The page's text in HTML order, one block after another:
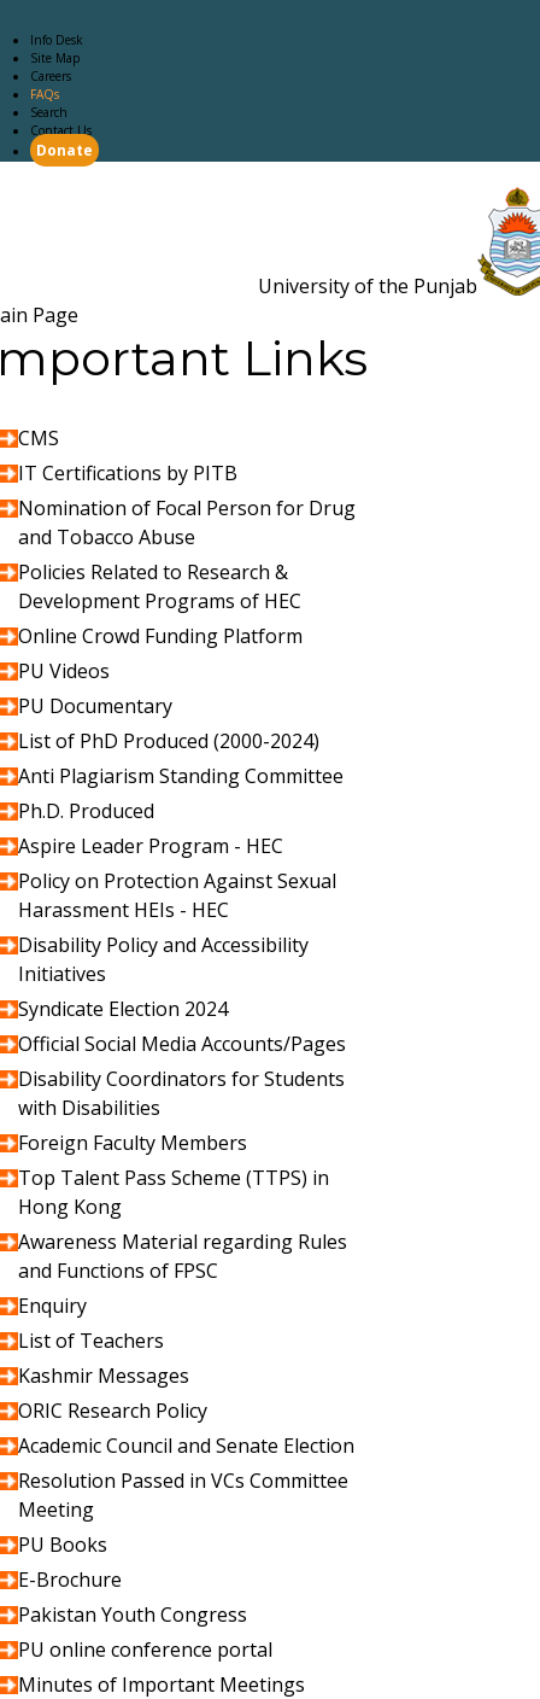
Info Desk
Site Map
Careers
FAQs
Search
Contact Us
Donate
University of the Punjab
Page
Links
CMS
IT Certifications by PITB
Nomination of Focal Person for Drug
and Tobacco Abuse
Policies Related to Research &
Development Programs of HEC
Online Crowd Funding Platform
PU Videos
PU Documentary
List of PhD Produced (2000-2024)
Anti Plagiarism Standing Committee
Ph.D. Produced
Aspire Leader Program - HEC
Policy on Protection Against Sexual
Harassment HEIs - HEC
Disability Policy and Accessibility
Initiatives
Syndicate Election 2024
Official Social Media Accounts/Pages
Disability Coordinators for Students
with Disabilities
Foreign Faculty Members
Top Talent Pass Scheme (TTPS) in
Hong Kong
Awareness Material regarding Rules
and Functions of FPSC
Enquiry
List of Teachers
Kashmir Messages
ORIC Research Policy
Academic Council and Senate Election
Resolution Passed in VCs Committee
Meeting
PU Books
E-Brochure
Pakistan Youth Congress
PU online conference portal
Minutes of Important Meetings